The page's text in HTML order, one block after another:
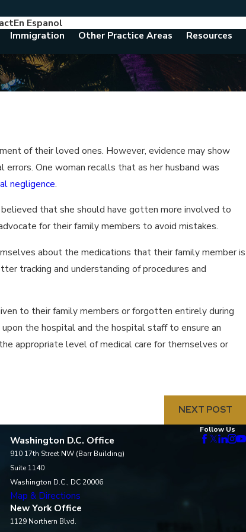
En Espanol
Immigration Other Practice Areas Resources
of their loved ones. However, evidence may show
One woman recalls that as her husband was
negligence.
that she should have gotten more involved to
for their family members to avoid mistakes.
about the medications that their family member is
tracking and understanding of procedures and
to their family members or forgotten entirely during
the hospital and the hospital staff to ensure an
appropriate level of medical care for themselves or
NEXT POST
Washington D.C. Office
910 17th Street NW (Barr Building)
Suite 1140
Washington D.C., DC 20006
Map & Directions
New York Office
1129 Northern Blvd.
Follow Us